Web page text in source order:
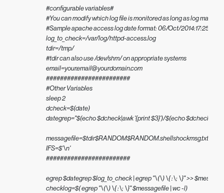
#configurable variables#
#You can modify which log file is monitored as long as log
#Sample apache access log date format: 06/Oct/2014:17:25:22
log_to_check=/var/log/httpd-access.log
tdir=/tmp/
#tdir can also use /dev/shm/ on appropriate systems
email=your.email@yourdomain.com
########################
#Other Variables
sleep 2
dcheck=$(date)
dategrep="$(echo $dcheck|awk '{print $3}')/$(echo $dcheck |
messagefile=$tdir$RANDOM$RANDOM.shellshockmsg.txt
IFS=$'\n'
########################
egrep $dategrep $log_to_check | egrep "\(\) \{ :\; \}" >>
checklog=$( egrep "\(\) \{ :\; \}" $messagefile | wc -l)